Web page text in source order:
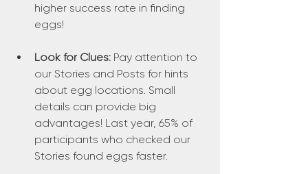
higher success rate in finding
eggs!
Look for Clues: Pay attention to
our Stories and Posts for hints
about egg locations. Small
details can provide big
advantages! Last year, 65% of
participants who checked our
Stories found eggs faster.